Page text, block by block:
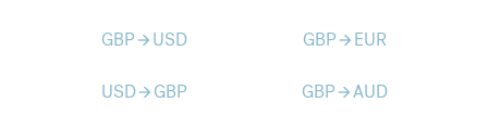
GBParrow_forward USD GBParrow_forward EUR
USDarrow_forward GBP GBParrow_forwardAUD